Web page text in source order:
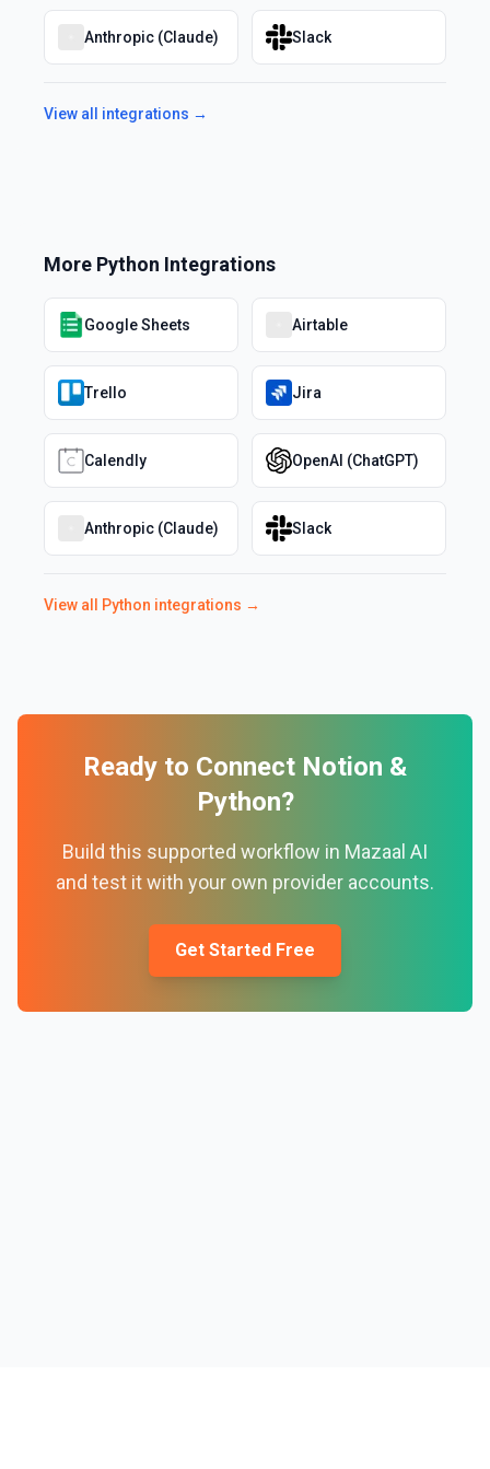
Anthropic (Claude) Slack
View all integrations →
More Python Integrations
Google Sheets Airtable
Trello Jira
Calendly OpenAI (ChatGPT)
Anthropic (Claude) Slack
View all Python integrations →
Ready to Connect Notion &
Python?
Build this supported workflow in Mazaal AI
and test it with your own provider accounts.
Get Started Free